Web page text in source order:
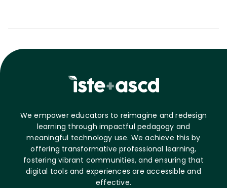
We empower educators to reimagine and redesign
learning through impactful pedagogy and
meaningful technology use. We achieve this by
offering transformative professional learning,
fostering vibrant communities, and ensuring that
digital tools and experiences are accessible and
effective.